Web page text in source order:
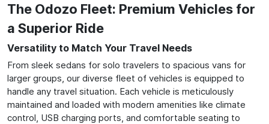
The Odozo Fleet: Premium Vehicles for
a Superior Ride
Versatility to Match Your Travel Needs
From sleek sedans for solo travelers to spacious vans for
larger groups, our diverse fleet of vehicles is equipped to
handle any travel situation. Each vehicle is meticulously
maintained and loaded with modern amenities like climate
control, USB charging ports, and comfortable seating to